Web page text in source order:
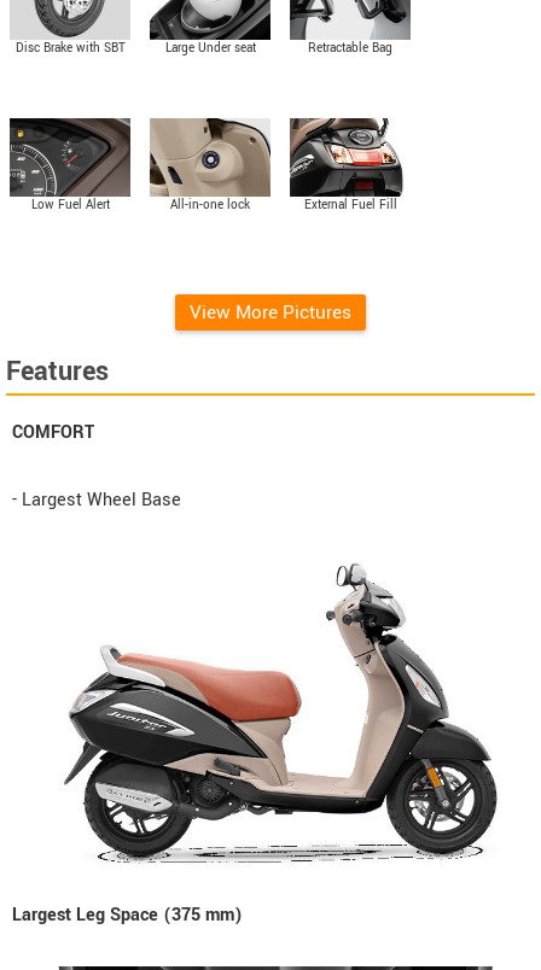
Disc Brake with SBT
Large Under seat
Retractable Bag
Low Fuel Alert All-in-one lock External Fuel Fill
View More Pictures
Features
COMFORT
- Largest Wheel Base
Largest Leg Space (375 mm)